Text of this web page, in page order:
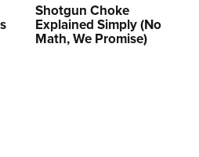
Shotgun Choke
Explained Simply (No
Math, We Promise)